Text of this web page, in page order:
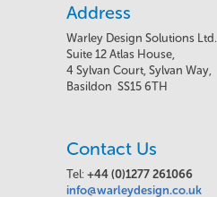
Address
Warley Design Solutions Ltd.
Suite 12 Atlas House,
4 Sylvan Court, Sylvan Way,
Basildon SS15 6TH
Contact Us
Tel: +44 (0)1277 261066
info@warleydesign.co.uk